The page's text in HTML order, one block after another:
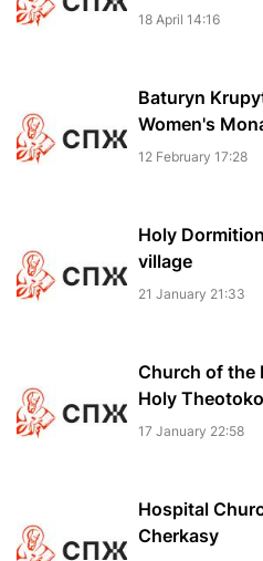
18 April 14:16
Baturyn
Women's
12 February 17:28
Holy
village
21 January 21:33
Church of the
Holy
17 January 22:58
Hospital
Cherkasy